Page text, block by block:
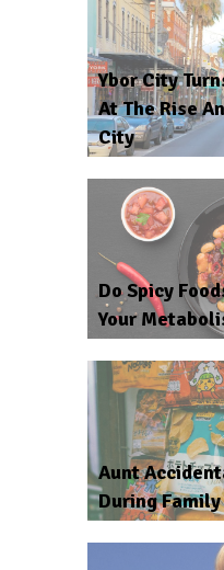
Ybor City
At The Rise
City
Do Spicy
Your
Aunt
During